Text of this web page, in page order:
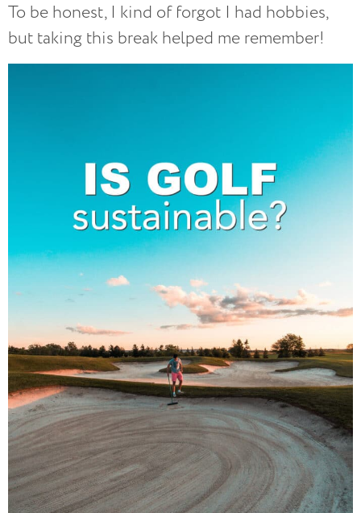
To be honest, I kind of forgot I had hobbies,
but taking this break helped me remember!